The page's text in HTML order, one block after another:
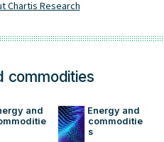
commodities
and
Energy and
commoditie
s